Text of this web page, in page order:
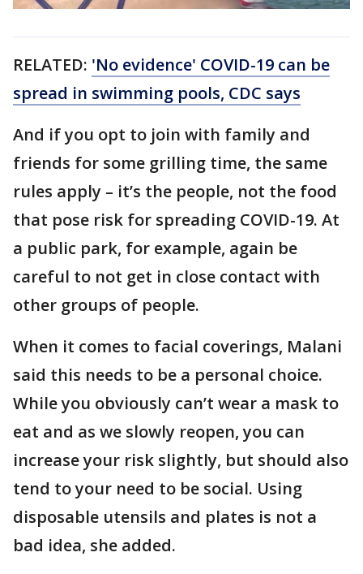
RELATED: 'No evidence' COVID-19 can be
spread in swimming pools, CDC says
And if you opt to join with family and
friends for some grilling time, the same
rules apply – it’s the people, not the food
that pose risk for spreading COVID-19. At
a public park, for example, again be
careful to not get in close contact with
other groups of people.
When it comes to facial coverings, Malani
said this needs to be a personal choice.
While you obviously can’t wear a mask to
eat and as we slowly reopen, you can
increase your risk slightly, but should also
tend to your need to be social. Using
disposable utensils and plates is not a
bad idea, she added.